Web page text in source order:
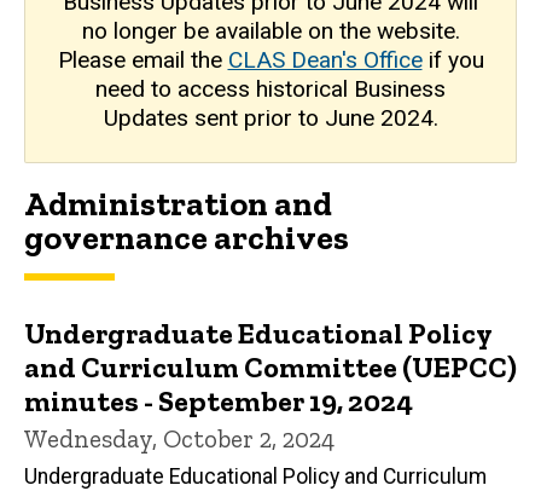
navigation
no longer be available on the website.
Please email the CLAS Dean's Officeif you
need to access historical Business
Updates sent prior to June 2024.
Administration and
governance archives
Undergraduate Educational Policy
and Curriculum Committee (UEPCC)
minutes - September 19, 2024
Wednesday, October 2, 2024
Undergraduate Educational Policy and Curriculum